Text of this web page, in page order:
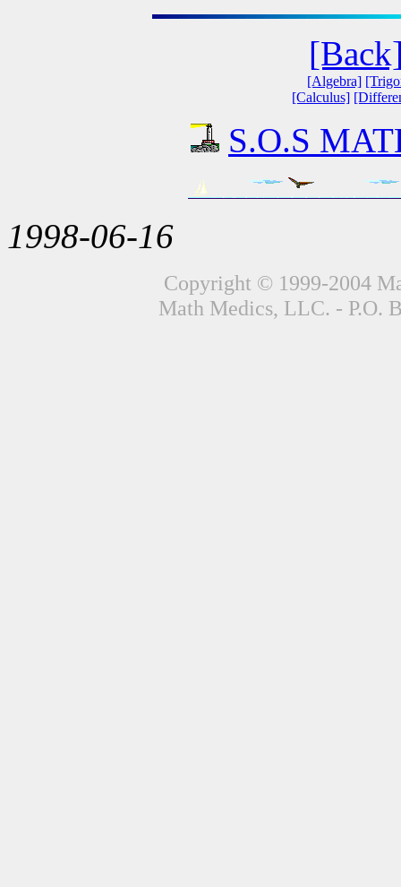
[Algebra]
[Calculus]
S.O.S
1998-06-16
Copyright © 1999-2004
Math Medics, LLC. - P.O.